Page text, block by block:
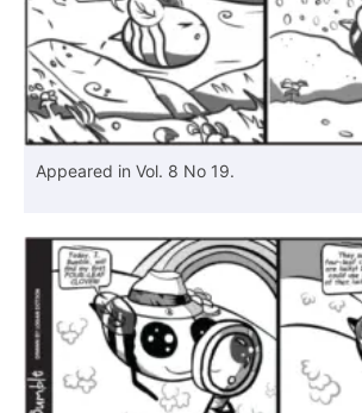
Appeared in Vol. 8 No 19.